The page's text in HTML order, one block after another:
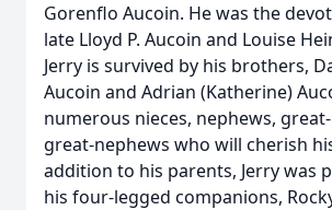
Gorenflo Aucoin. He was the
late Lloyd P. Aucoin and Louise
Jerry is survived by his brothers,
Aucoin and Adrian (Katherine)
numerous nieces, nephews,
great-nephews who will cherish
addition to his parents, Jerry was
his four-legged companions,